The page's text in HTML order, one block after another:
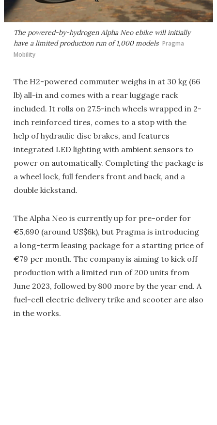
The powered-by-hydrogen Alpha Neo ebike will initially
have a limited production run of 1,000 models Pragma
Mobility
The H2-powered commuter weighs in at 30 kg (66
lb) all-in and comes with a rear luggage rack
included. It rolls on 27.5-inch wheels wrapped in 2-
inch reinforced tires, comes to a stop with the
help of hydraulic disc brakes, and features
integrated LED lighting with ambient sensors to
power on automatically. Completing the package is
a wheel lock, full fenders front and back, and a
double kickstand.
The Alpha Neo is currently up for pre-order for
€5,690 (around US$6k), but Pragma is introducing
a long-term leasing package for a starting price of
€79 per month. The company is aiming to kick off
production with a limited run of 200 units from
June 2023, followed by 800 more by the year end. A
fuel-cell electric delivery trike and scooter are also
in the works.